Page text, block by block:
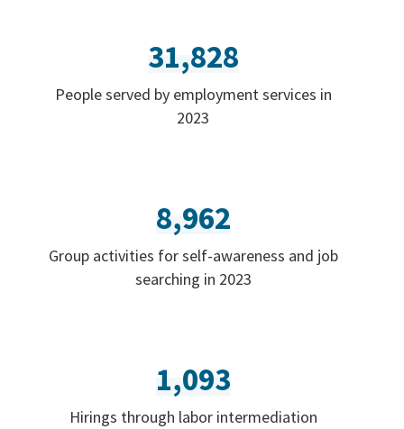
31,828
People served by employment services in
2023
8,962
Group activities for self-awareness and job
searching in 2023
1,093
Hirings through labor intermediation